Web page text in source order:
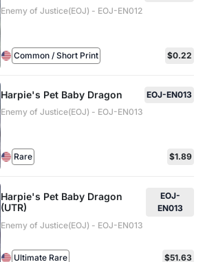
Enemy of Justice(EOJ) - EOJ-EN012
Common / Short Print $0.22
Harpie's Pet Baby Dragon
EOJ-EN013
Enemy of Justice(EOJ) - EOJ-EN013
Rare $1.89
Harpie's Pet Baby Dragon
(UTR)
EOJ-
EN013
Enemy of Justice(EOJ) - EOJ-EN013
Ultimate Rare $51.63